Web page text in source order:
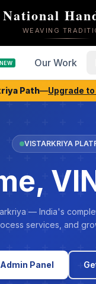
WEAVING
NEW Our Work
Path—Upgrade
VISTARKRIYA
— India's
services, and
Admin Panel